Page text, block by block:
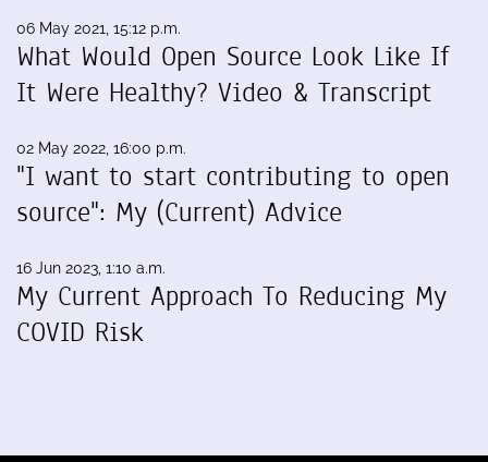
06 May 2021, 15:12 p.m.
What Would Open Source Look Like If
It Were Healthy? Video & Transcript
02 May 2022, 16:00 p.m.
"I want to start contributing to open
source": My (Current) Advice
16 Jun 2023, 1:10 a.m.
My Current Approach To Reducing My
COVID Risk